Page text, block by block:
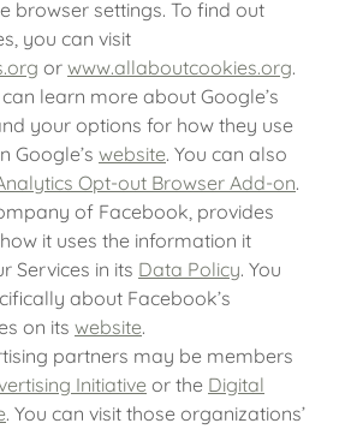
browser settings. To find out
you can visit
or www.allaboutcookies.org.
can learn more about Google’s
your options for how they use
Google’s website. You can also
Opt-out Browser Add-on.
of Facebook, provides
it uses the information it
Services in its Data Policy. You
about Facebook’s
on its website.
partners may be members
Initiative or the Digital
. You can visit those organizations’